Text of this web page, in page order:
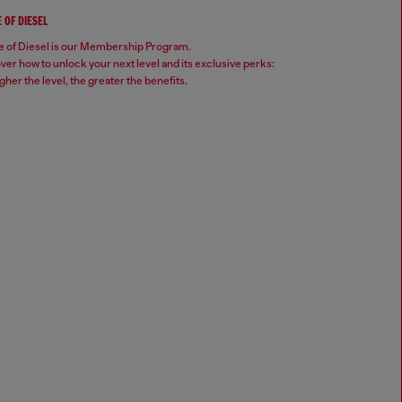
OF DIESEL
of Diesel is our Membership Program.
how to unlock your next level and its exclusive perks:
the level, the greater the benefits.